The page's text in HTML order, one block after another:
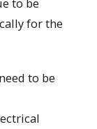
to be
for the
to be